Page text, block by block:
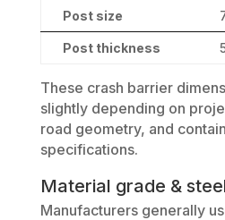
Post size
Post thickness
These crash barrier
slightly depending on
road geometry, and
specifications.
Material grade &
Manufacturers generally